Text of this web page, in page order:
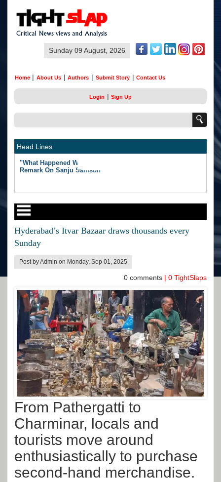
Sunday 09 August, 2026
Home | About Us | Authors | Submit Story | Contact Us
Login | Sign Up
Head Lines
"What Happened Was Unfair": Ex-India Star's Stunning
Remark On Sanju Samson
Hyderabad’s Itvar Bazaar draws thousands every
Sunday
Post by Admin on Monday, Sep 01, 2025
0 comments | 0 TightSlaps
From Pathergatti to
Charminar, locals and
tourists move around
enthusiastically to purchase
second-hand merchandise.